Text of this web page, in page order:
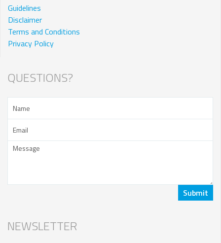
Guidelines
Disclaimer
Terms and Conditions
Privacy Policy
QUESTIONS?
NEWSLETTER